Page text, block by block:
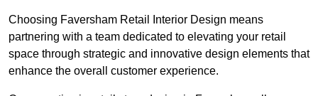
Choosing Faversham Retail Interior Design means
partnering with a team dedicated to elevating your retail
space through strategic and innovative design elements that
enhance the overall customer experience.